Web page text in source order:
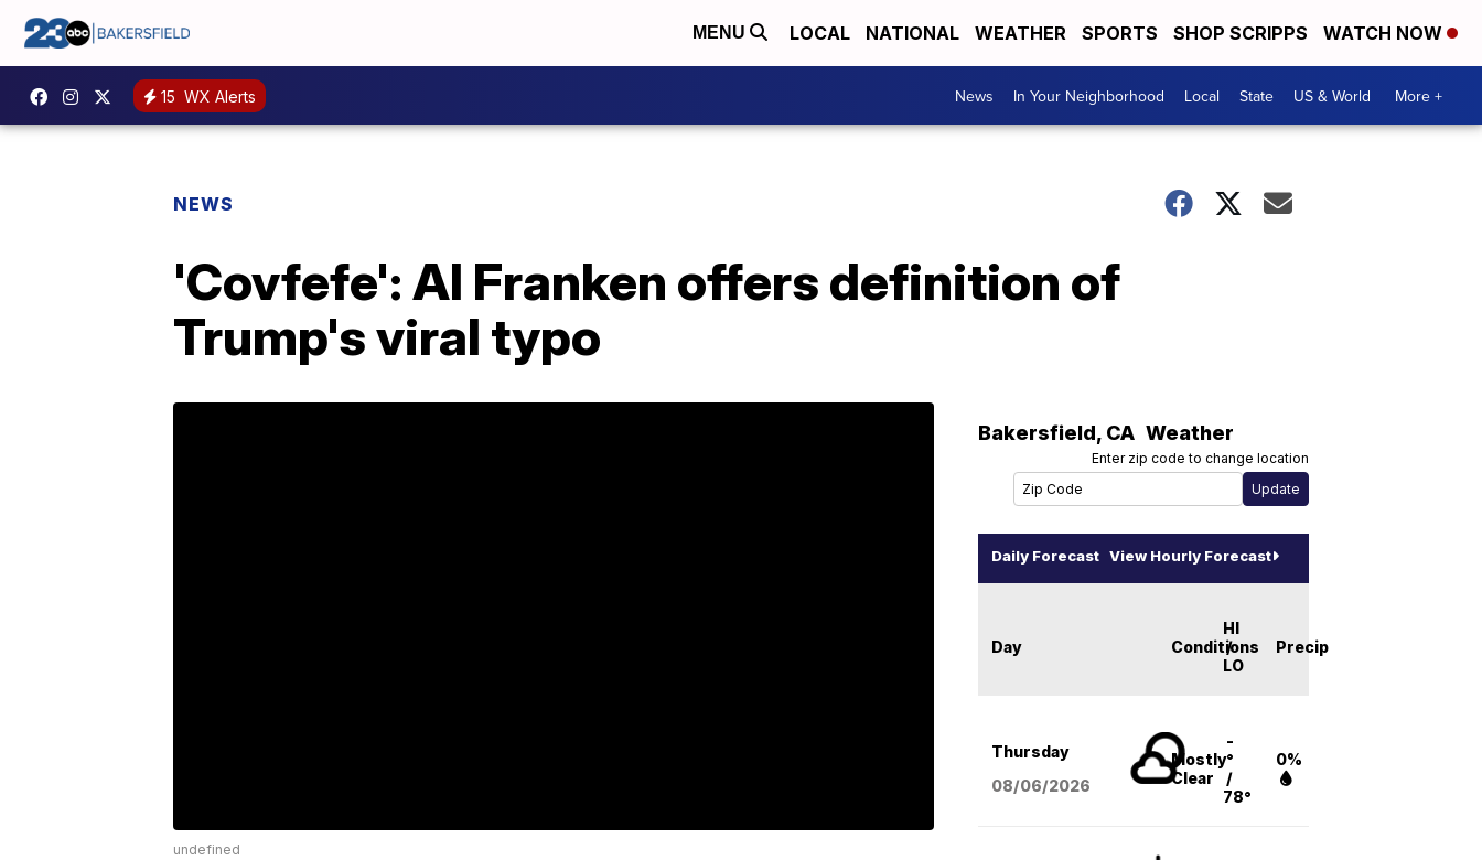
MENU LOCAL NATIONAL WEATHER SPORTS SHOP SCRIPPS WATCH NOW
15 WX Alerts News In Your Neighborhood Local State US & World More +
NEWS
'Covfefe': Al Franken offers definition of
Trump's viral typo
undefined
Bakersfield, CA Weather
Enter zip code to change location
Daily Forecast View Hourly Forecast
Day Conditions
HI
/
LO
Precip
Thursday
08/06/2026
Mostly
Clear
-
°
/
78°
0%